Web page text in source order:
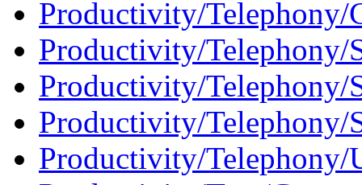
Productivity/Telephony/
Productivity/Telephony/
Productivity/
Productivity/Telephony/
Productivity/